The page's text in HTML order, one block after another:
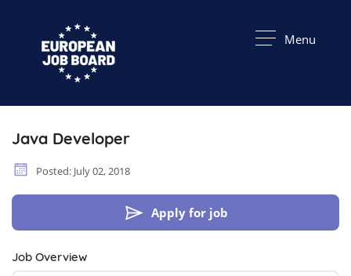
Menu
Java Developer
Posted: July 02, 2018
Apply for job
Job Overview